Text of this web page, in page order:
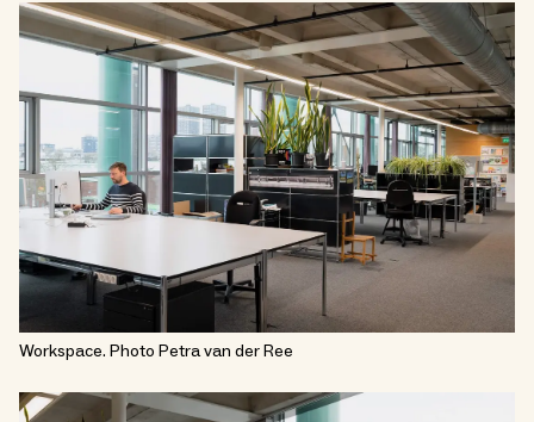
Workspace. Photo Petra van der Ree